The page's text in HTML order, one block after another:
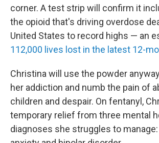
corner. A test strip will confirm it
the opioid that's driving overdose
United States to record highs — an
112,000 lives lost in the latest 12-
Christina will use the powder
her addiction and numb the pain of
children and despair. On fentanyl,
temporary relief from three mental
diagnoses she struggles to